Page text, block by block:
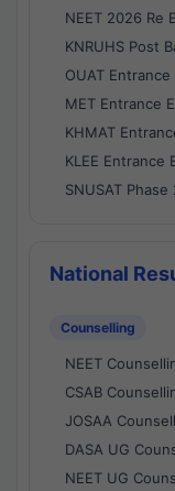
NEET 2026 Re
KNRUHS Post
OUAT Entrance
MET Entrance
KHMAT
KLEE Entrance
SNUSAT Phase
National
Counselling
NEET
CSAB
JOSAA
DASA UG
NEET UG